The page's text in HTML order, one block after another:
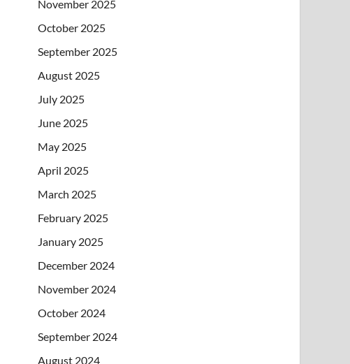
November 2025
October 2025
September 2025
August 2025
July 2025
June 2025
May 2025
April 2025
March 2025
February 2025
January 2025
December 2024
November 2024
October 2024
September 2024
August 2024